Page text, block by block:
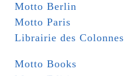
Motto Berlin
Motto Paris
Librairie des Colonnes
Motto Books